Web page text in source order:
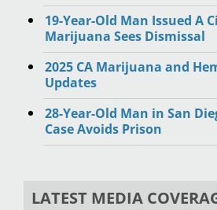
19-Year-Old Man Issued A
Marijuana Sees Dismissal
2025 CA Marijuana and
Updates
28-Year-Old Man in San
Case Avoids Prison
LATEST MEDIA